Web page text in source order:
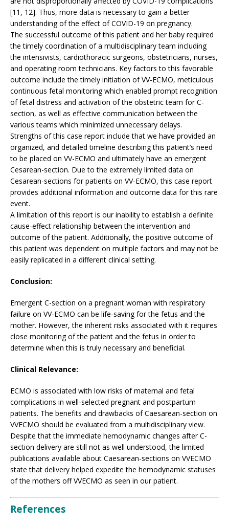
[11, 12]. Thus, more data is necessary to gain a better
understanding of the effect of COVID-19 on pregnancy.
The successful outcome of this patient and her baby required
the timely coordination of a multidisciplinary team including
the intensivists, cardiothoracic surgeons, obstetricians, nurses,
and operating room technicians. Key factors to this favorable
outcome include the timely initiation of VV-ECMO, meticulous
continuous fetal monitoring which enabled prompt recognition
of fetal distress and activation of the obstetric team for C-
section, as well as effective communication between the
various teams which minimized unnecessary delays.
Strengths of this case report include that we have provided an
organized, and detailed timeline describing this patient’s need
to be placed on VV-ECMO and ultimately have an emergent
Cesarean-section. Due to the extremely limited data on
Cesarean-sections for patients on VV-ECMO, this case report
provides additional information and outcome data for this rare
event.
A limitation of this report is our inability to establish a definite
cause-effect relationship between the intervention and
outcome of the patient. Additionally, the positive outcome of
this patient was dependent on multiple factors and may not be
easily replicated in a different clinical setting.
Conclusion:
Emergent C-section on a pregnant woman with respiratory
failure on VV-ECMO can be life-saving for the fetus and the
mother. However, the inherent risks associated with it requires
close monitoring of the patient and the fetus in order to
determine when this is truly necessary and beneficial.
Clinical Relevance:
ECMO is associated with low risks of maternal and fetal
complications in well-selected pregnant and postpartum
patients. The benefits and drawbacks of Caesarean-section on
VVECMO should be evaluated from a multidisciplinary view.
Despite that the immediate hemodynamic changes after C-
section delivery are still not as well understood, the limited
publications available about Caesarean-sections on VVECMO
state that delivery helped expedite the hemodynamic statuses
of the mothers off VVECMO as seen in our patient.
References